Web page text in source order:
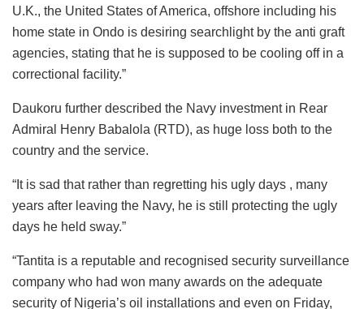
U.K., the United States of America, offshore including his
home state in Ondo is desiring searchlight by the anti graft
agencies, stating that he is supposed to be cooling off in a
correctional facility.”
Daukoru further described the Navy investment in Rear
Admiral Henry Babalola (RTD), as huge loss both to the
country and the service.
“It is sad that rather than regretting his ugly days , many
years after leaving the Navy, he is still protecting the ugly
days he held sway.”
“Tantita is a reputable and recognised security surveillance
company who had won many awards on the adequate
security of Nigeria’s oil installations and even on Friday,